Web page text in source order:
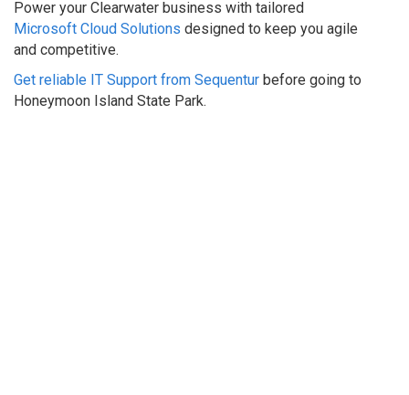
Power your Clearwater business with tailored
Microsoft Cloud Solutions designed to keep you agile
and competitive.
Get reliable IT Support from Sequentur before going to
Honeymoon Island State Park.